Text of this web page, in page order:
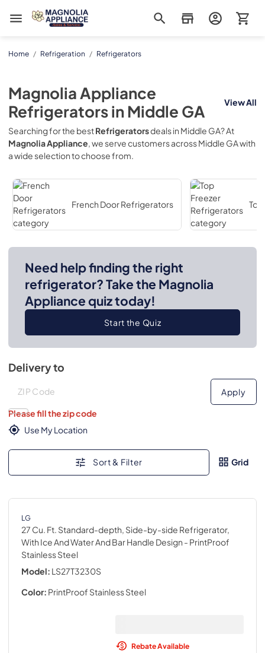
Magnolia Appliance
Home / Refrigeration / Refrigerators
Magnolia Appliance
RefrigeratorsinMiddle GA View All
Searching for the bestRefrigeratorsdeals in Middle GA? At
Magnolia Appliance, we serve customers acrossMiddle GAwith
a wide selection to choose from.
French Door Refrigerators
Need help finding the right
refrigerator? Take the Magnolia
Appliance quiz today!
Start the Quiz
Delivery to
Deliver to
Apply
Please fill the zip code
Use My Location
Sort & Filter Grid
LG
27 Cu. Ft. Standard-depth, Side-by-side Refrigerator,
With Ice And Water And Bar Handle Design - PrintProof
Stainless Steel
Model: LS27T3230S
Color: PrintProof Stainless Steel
Rebate Available